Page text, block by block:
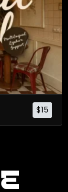
$15